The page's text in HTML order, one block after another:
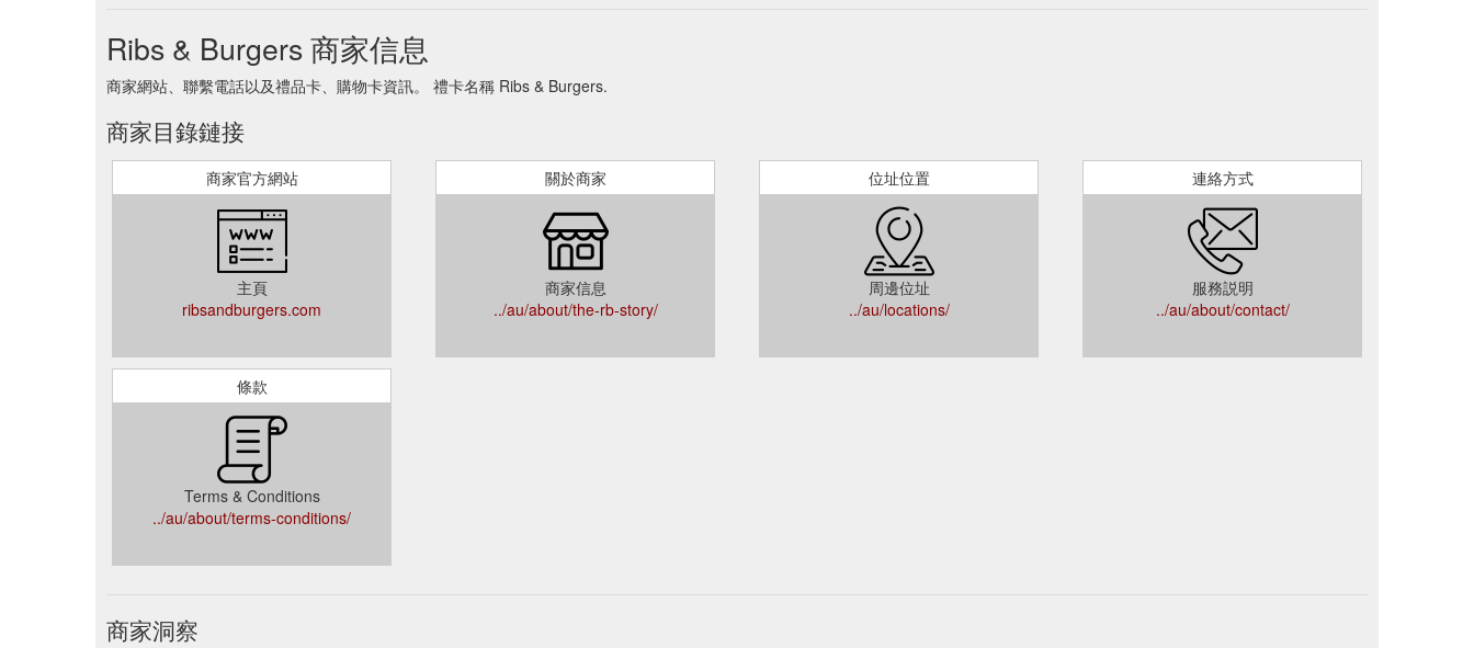
Ribs & Burgers 商家信息
商家網站、聯繫電話以及禮品卡、購物卡資訊。 禮卡名稱 Ribs & Burgers.
商家目錄鏈接
商家官方網站
主頁
ribsandburgers.com
關於商家
商家信息
../au/about/the-rb-story/
位址位置
周邊位址
../au/locations/
連絡方式
服務説明
../au/about/contact/
條款
Terms & Conditions
../au/about/terms-conditions/
商家洞察